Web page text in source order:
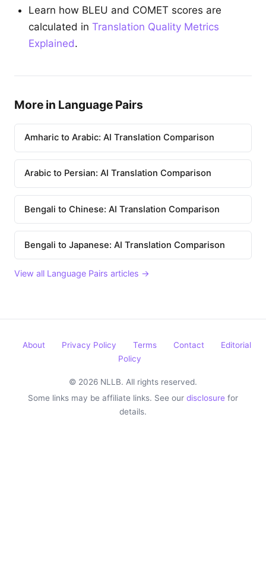
Learn how BLEU and COMET scores are
calculated in Translation Quality Metrics
Explained.
More in Language Pairs
Amharic to Arabic: AI Translation Comparison
Arabic to Persian: AI Translation Comparison
Bengali to Chinese: AI Translation Comparison
Bengali to Japanese: AI Translation Comparison
View all Language Pairs articles →
About Privacy Policy Terms Contact
Editorial
Policy
© 2026 NLLB. All rights reserved.
Some links may be affiliate links. See our disclosure for
details.